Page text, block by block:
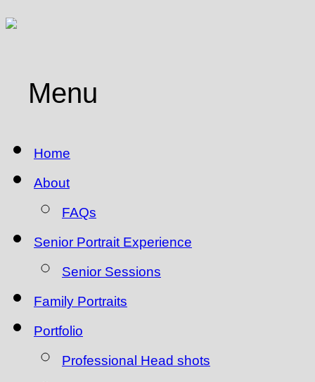
Menu
Home
About
FAQs
Senior Portrait Experience
Senior Sessions
Family Portraits
Portfolio
Professional Head shots